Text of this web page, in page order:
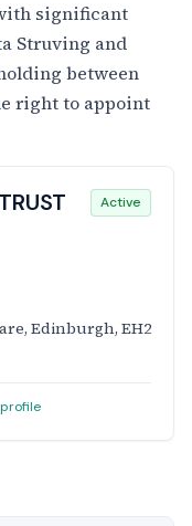
significant
Struving and
between
right to appoint
Active
Edinburgh, EH2
profile